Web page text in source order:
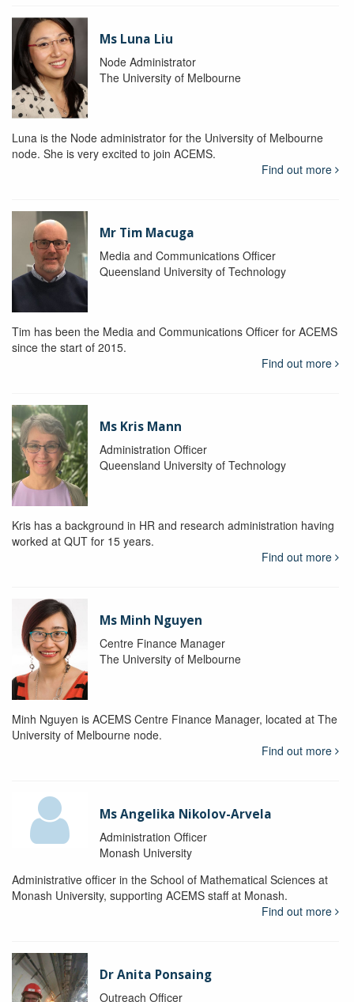
Ms Luna Liu
Node Administrator
The University of Melbourne
Luna is the Node administrator for the University of Melbourne
node. She is very excited to join ACEMS.
Find out more
Mr Tim Macuga
Media and Communications Officer
Queensland University of Technology
Tim has been the Media and Communications Officer for ACEMS
since the start of 2015.
Find out more
Ms Kris Mann
Administration Officer
Queensland University of Technology
Kris has a background in HR and research administration having
worked at QUT for 15 years.
Find out more
Ms Minh Nguyen
Centre Finance Manager
The University of Melbourne
Minh Nguyen is ACEMS Centre Finance Manager, located at The
University of Melbourne node.
Find out more
Ms Angelika Nikolov-Arvela
Administration Officer
Monash University
Administrative officer in the School of Mathematical Sciences at
Monash University, supporting ACEMS staff at Monash.
Find out more
Dr Anita Ponsaing
Outreach Officer